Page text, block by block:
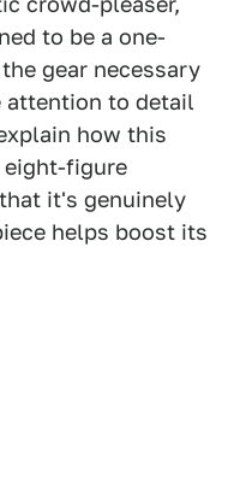
to be a one-
gear necessary
attention to detail
how this
eight-figure
it's genuinely
helps boost its